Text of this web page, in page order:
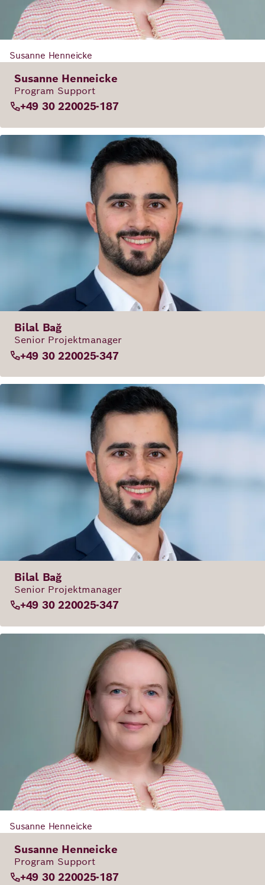
Susanne Henneicke
Susanne Henneicke
Program Support
+49 30 220025-187
Bilal Bağ
Senior Projektmanager
+49 30 220025-347
Bilal Bağ
Senior Projektmanager
+49 30 220025-347
Susanne Henneicke
Susanne Henneicke
Program Support
+49 30 220025-187